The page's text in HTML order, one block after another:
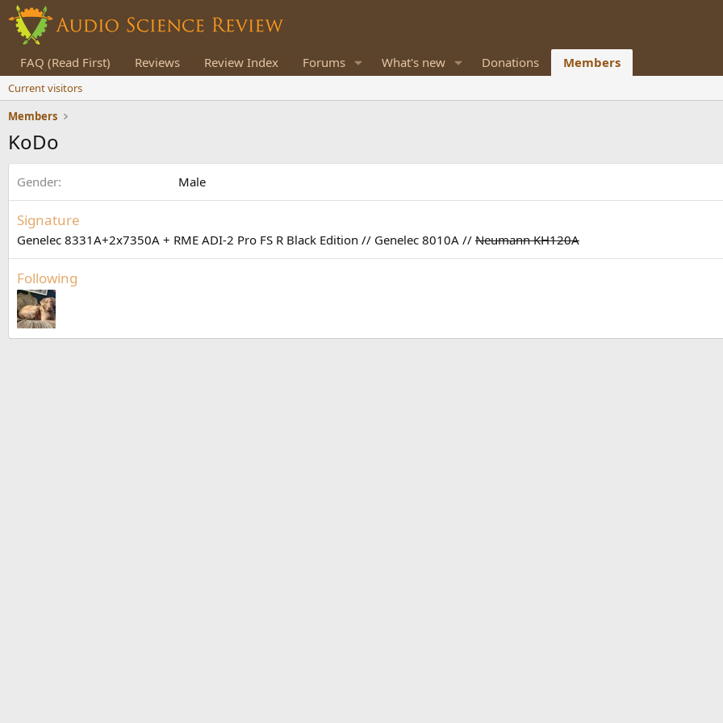
FAQ (Read First) Reviews Review Index Forums What's new Donations Members
Current visitors
Members
KoDo
Gender Male
Signature
Genelec 8331A+2x7350A + RME ADI-2 Pro FS R Black Edition // Genelec 8010A // Neumann KH120A
Following